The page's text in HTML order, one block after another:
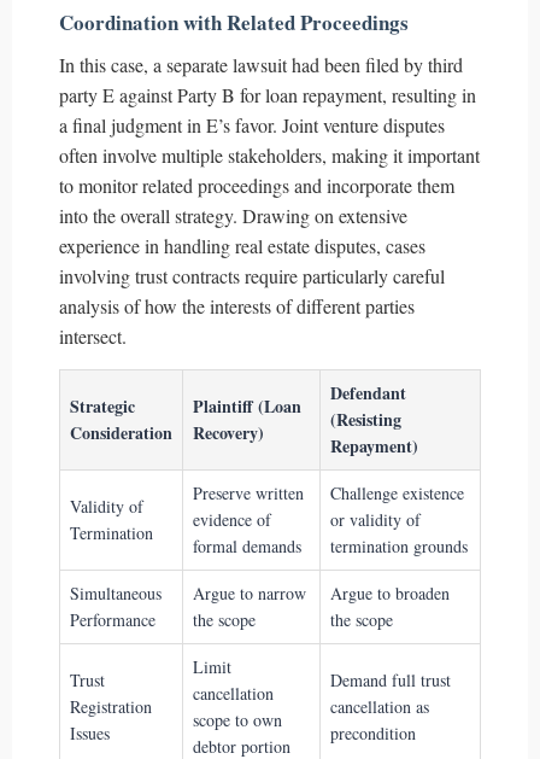
Coordination with Related Proceedings
In this case, a separate lawsuit had been filed by third
party E against Party B for loan repayment, resulting in
a final judgment in E’s favor. Joint venture disputes
often involve multiple stakeholders, making it important
to monitor related proceedings and incorporate them
into the overall strategy. Drawing on extensive
experience in handling real estate disputes, cases
involving trust contracts require particularly careful
analysis of how the interests of different parties
intersect.
Strategic
Consideration
Plaintiff (Loan
Recovery)
Defendant
(Resisting
Repayment)
Validity of
Termination
Preserve written
evidence of
formal demands
Challenge existence
or validity of
termination grounds
Simultaneous
Performance
Argue to narrow
the scope
Argue to broaden
the scope
Trust
Registration
Issues
Limit
cancellation
scope to own
debtor portion
Demand full trust
cancellation as
precondition